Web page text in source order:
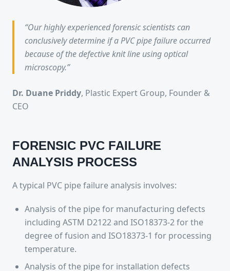
“Our highly experienced forensic scientists can
conclusively determine if a PVC pipe failure occurred
because of the defective knit line using optical
microscopy.”
Dr. Duane Priddy, Plastic Expert Group, Founder &
CEO
FORENSIC PVC FAILURE
ANALYSIS PROCESS
A typical PVC pipe failure analysis involves:
Analysis of the pipe for manufacturing defects
including ASTM D2122 and ISO18373-2 for the
degree of fusion and ISO18373-1 for processing
temperature.
Analysis of the pipe for installation defects